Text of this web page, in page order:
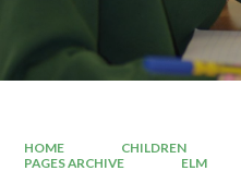
HOME CHILDREN
PAGES ARCHIVE
ELM